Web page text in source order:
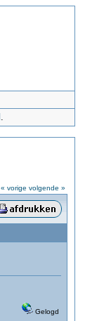
.
« vorige volgende »
Gelogd